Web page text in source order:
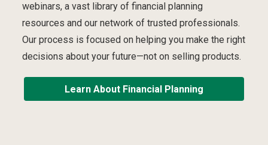
webinars, a vast library of financial planning
resources and our network of trusted professionals.
Our process is focused on helping you make the right
decisions about your future—not on selling products.
Learn About Financial Planning